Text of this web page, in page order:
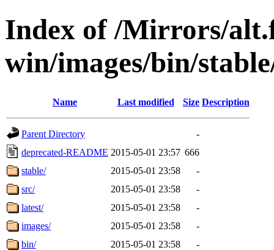
Index of /Mirrors/
win/images/bin/
Name Last modified Size Description
Parent Directory
-
deprecated-README 2015-05-01 23:57 666
stable/
2015-05-01 23:58
-
src/
2015-05-01 23:58
-
latest/
2015-05-01 23:58
-
images/
2015-05-01 23:58
-
bin/
2015-05-01 23:58 -